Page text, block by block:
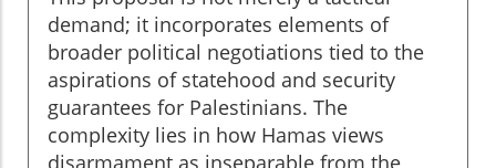
demand; it incorporates elements of
broader political negotiations tied to the
aspirations of statehood and security
guarantees for Palestinians. The
complexity lies in how Hamas views